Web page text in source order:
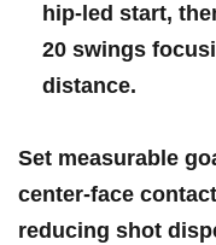
hip‑led start,
20 swings
distance.
Set measurable
center‑face
reducing shot